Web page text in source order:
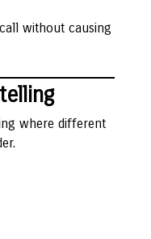
without causing
where different